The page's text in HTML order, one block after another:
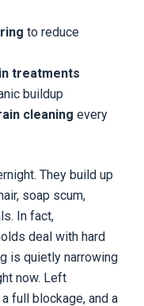
to reduce
treatments
buildup
cleaning every
They build up
soap scum,
In fact,
deal with hard
is quietly narrowing
now. Left
full blockage, and a